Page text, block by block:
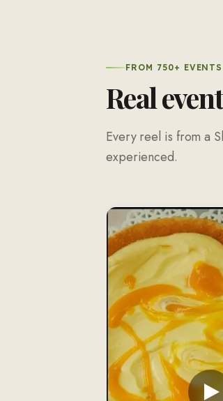
FROM 750+ EVENTS
Real
Every reel is from a
experienced.